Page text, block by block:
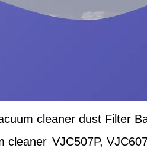
cleaner dust Filter
cleaner VJC507P,